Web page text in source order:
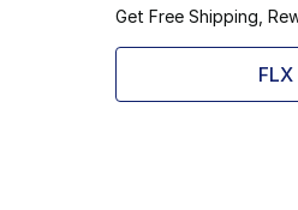
Get Free Shipping,